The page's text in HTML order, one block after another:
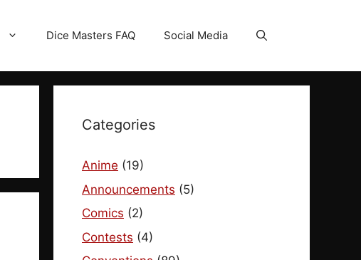
Dice Masters FAQ Social Media
Categories
Anime (19)
Announcements (5)
Comics (2)
Contests (4)